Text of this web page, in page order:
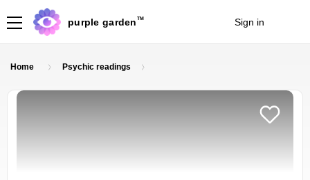
purple garden TM Sign in
Home Psychic readings